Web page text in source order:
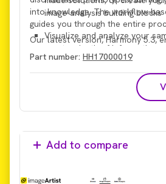
into knowledge. The workflow-
guides you through the entire
image-analysis building blocks
Visualize and analyze your
greater depth of information
more physiologically relevant
Our latest version, Harmony 5.3,
handling performance and
search functionality.
Part number: HH17000019
Add to compare